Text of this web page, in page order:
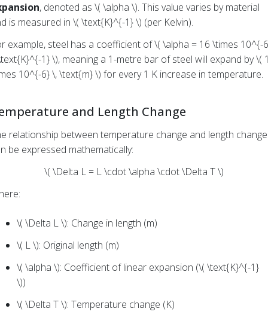
, denoted as \( \alpha \). This value varies by material
is measured in \( \text{K}^{-1} \) (per Kelvin).
example, steel has a coefficient of \( \alpha = 16 \times 10^{-
1} \), meaning a 1-metre bar of steel will expand by \(
10^{-6} \, \text{m} \) for every 1 K increase in temperature.
and Length Change
relationship between temperature change and length change
be expressed mathematically:
\( \Delta L = L \cdot \alpha \cdot \Delta T \)
\( \Delta L \): Change in length (m)
\( L \): Original length (m)
\( \alpha \): Coefficient of linear expansion (\( \text{K}^{-1}
\))
\( \Delta T \): Temperature change (K)